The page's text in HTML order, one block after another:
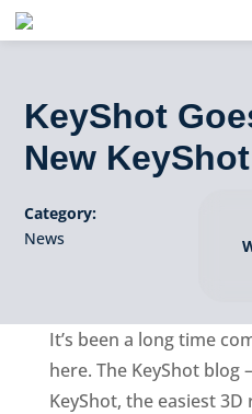
KeyShot
New
Category:
News
It’s been a long time
here. The KeyShot blog
KeyShot, the easiest